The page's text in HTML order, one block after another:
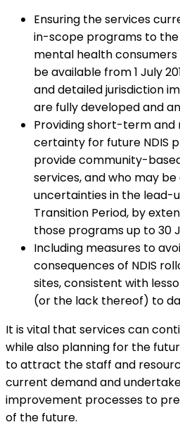
Ensuring the services
in-scope programs to
mental health
be available from 1 July
and detailed jurisdiction
are fully developed and
Providing short-term
certainty for future NDIS
provide community-
services, and who may
uncertainties in the lead-
Transition Period, by
those programs up to 30
Including measures to
consequences of NDIS
sites, consistent with
(or the lack thereof) to
It is vital that services can
while also planning for the
to attract the staff and
current demand and
improvement processes to
of the future.